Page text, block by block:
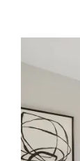
10:00AM
5:00PM